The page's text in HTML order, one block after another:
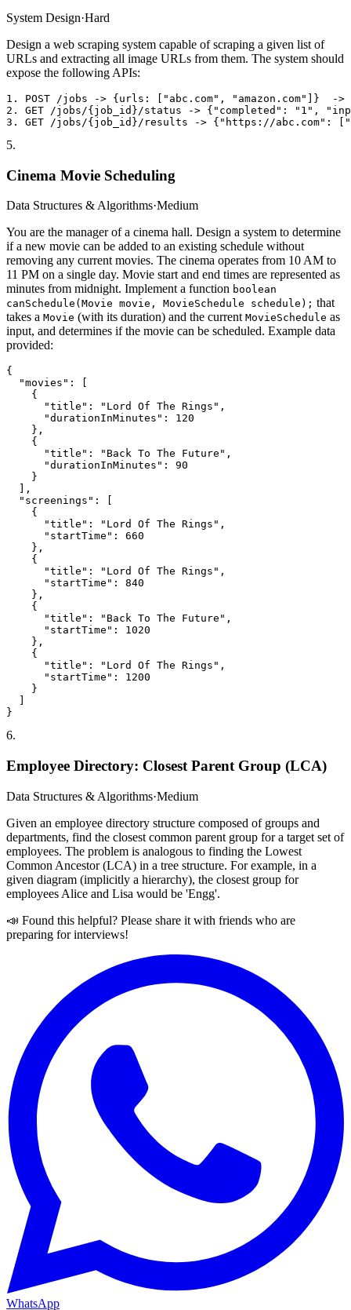
System Design·Hard
Design a web scraping system capable of scraping a given list of
URLs and extracting all image URLs from them. The system should
expose the following APIs:
1. POST /jobs -> {urls: ["abc.com", "amazon.com"]}  -
2. GET /jobs/{job_id}/status -> {"completed": "1",
5.
Cinema Movie Scheduling
Data Structures & Algorithms·Medium
You are the manager of a cinema hall. Design a system to determine
if a new movie can be added to an existing schedule without
removing any current movies. The cinema operates from 10 AM to
11 PM on a single day. Movie start and end times are represented as
minutes from midnight. Implement a function boolean
canSchedule(Movie movie, MovieSchedule schedule); that
takes a Movie (with its duration) and the current MovieSchedule as
input, and determines if the movie can be scheduled. Example data
provided:
{
  "movies": [
    {
      "title": "Lord Of The Rings",
      "durationInMinutes": 120
    },
    {
      "title": "Back To The Future",
      "durationInMinutes": 90
    }
  ],
  "screenings": [
    {
      "title": "Lord Of The Rings",
      "startTime": 660
    },
    {
      "title": "Lord Of The Rings",
      "startTime": 840
    },
    {
      "title": "Back To The Future",
      "startTime": 1020
    },
    {
      "title": "Lord Of The Rings",
      "startTime": 1200
    }
6.
Employee Directory: Closest Parent Group (LCA)
Data Structures & Algorithms·Medium
Given an employee directory structure composed of groups and
departments, find the closest common parent group for a target set of
employees. The problem is analogous to finding the Lowest
Common Ancestor (LCA) in a tree structure. For example, in a
given diagram (implicitly a hierarchy), the closest group for
employees Alice and Lisa would be 'Engg'.
📣 Found this helpful? Please share it with friends who are
preparing for interviews!
WhatsApp